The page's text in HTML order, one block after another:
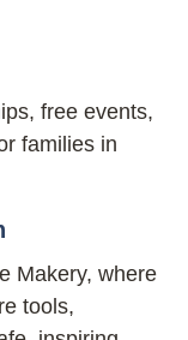
free events,
families in
Makery, where
tools,